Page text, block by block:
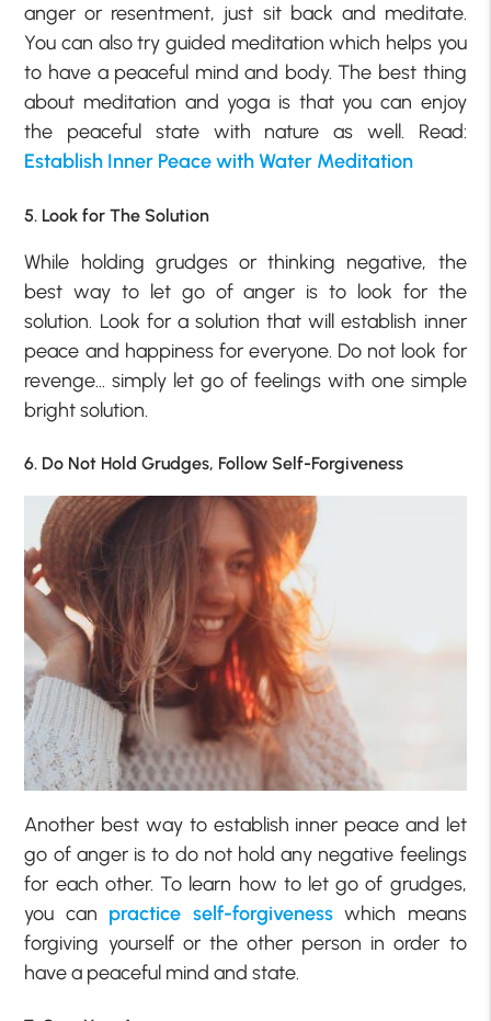
anger or resentment, just sit back and meditate.
You can also try guided meditation which helps you
to have a peaceful mind and body. The best thing
about meditation and yoga is that you can enjoy
the peaceful state with nature as well. Read:
Establish Inner Peace with Water Meditation
5. Look for The Solution
While holding grudges or thinking negative, the
best way to let go of anger is to look for the
solution. Look for a solution that will establish inner
peace and happiness for everyone. Do not look for
revenge… simply let go of feelings with one simple
bright solution.
6. Do Not Hold Grudges, Follow Self-Forgiveness
Another best way to establish inner peace and let
go of anger is to do not hold any negative feelings
for each other. To learn how to let go of grudges,
you can practice self-forgivenesswhich means
forgiving yourself or the other person in order to
have a peaceful mind and state.